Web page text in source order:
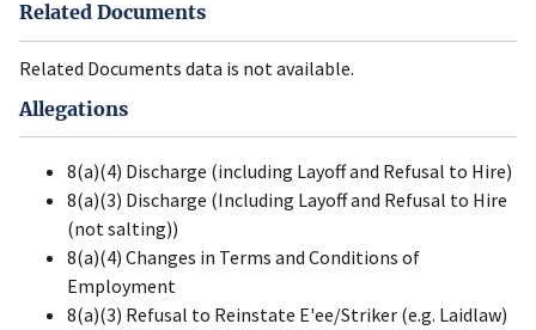
Related Documents
Related Documents data is not available.
Allegations
8(a)(4) Discharge (including Layoff and Refusal to Hire)
8(a)(3) Discharge (Including Layoff and Refusal to Hire
(not salting))
8(a)(4) Changes in Terms and Conditions of
Employment
8(a)(3) Refusal to Reinstate E'ee/Striker (e.g. Laidlaw)